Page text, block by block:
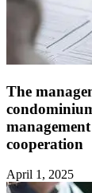
The
cooperation ‍
April 1, 2025